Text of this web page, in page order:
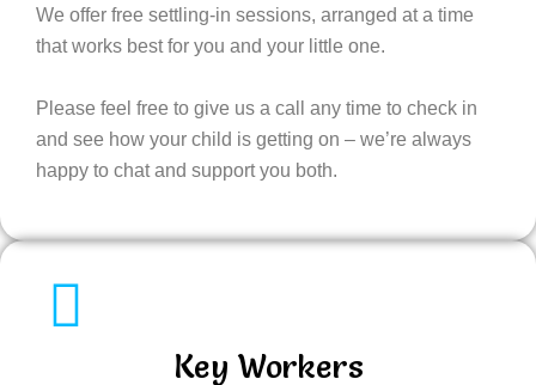
We offer free settling-in sessions, arranged at a time
that works best for you and your little one.
Please feel free to give us a call any time to check in
and see how your child is getting on – we’re always
happy to chat and support you both.
Key Workers